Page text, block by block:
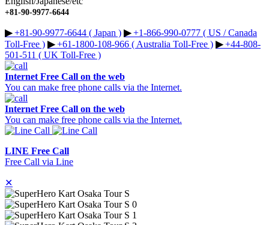
+81-90-9977-6644
▶︎+81-90-9977-6644 ( Japan ) ▶︎+1-866-990-0777 ( US / Canada
Toll-Free ) ▶︎+61-1800-108-966 ( Australia Toll-Free ) ▶︎+44-808-
501-511 ( UK Toll-Free )
Internet Free Call on the web
You can make free phone calls via the Internet.
Internet Free Call on the web
You can make free phone calls via the Internet.
LINE Free Call
Free Call via Line
✕